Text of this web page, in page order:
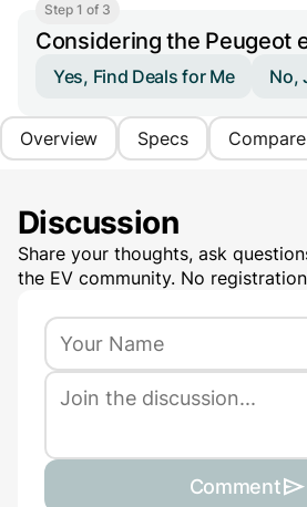
Step 1 of 3
Considering the Peugeot
Yes, Find Deals for Me No,
Overview Specs Compare
Discussion
Share your thoughts, ask
the EV community. No
Comment